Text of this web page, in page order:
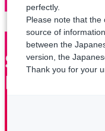
perfectly.
Please note that the
source of
between the
version, the
Thank you for your